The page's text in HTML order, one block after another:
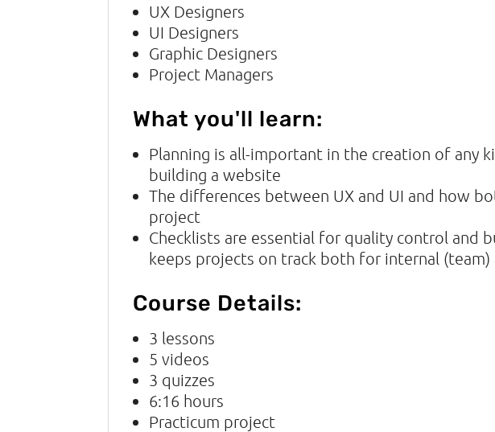
UX Designers
UI Designers
Graphic Designers
Project Managers
What you'll learn:
Planning is all-important in the creation of
building a website
The differences between UX and UI and how
project
Checklists are essential for quality control and
keeps projects on track both for internal
Course Details:
3 lessons
5 videos
3 quizzes
6:16 hours
Practicum project